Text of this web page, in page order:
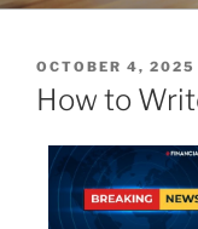
POSTED
ON
OCTOBER 4, 2025
How to